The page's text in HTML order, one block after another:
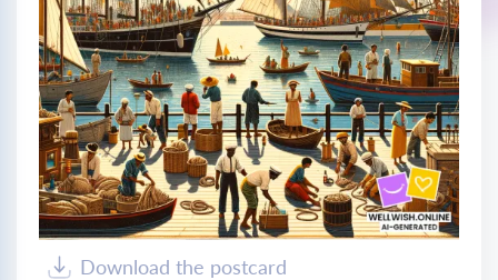
Download the postcard